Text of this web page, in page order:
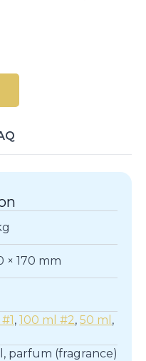
× 170 mm
, 100 ml #2, 50 ml ,
parfum (fragrance),